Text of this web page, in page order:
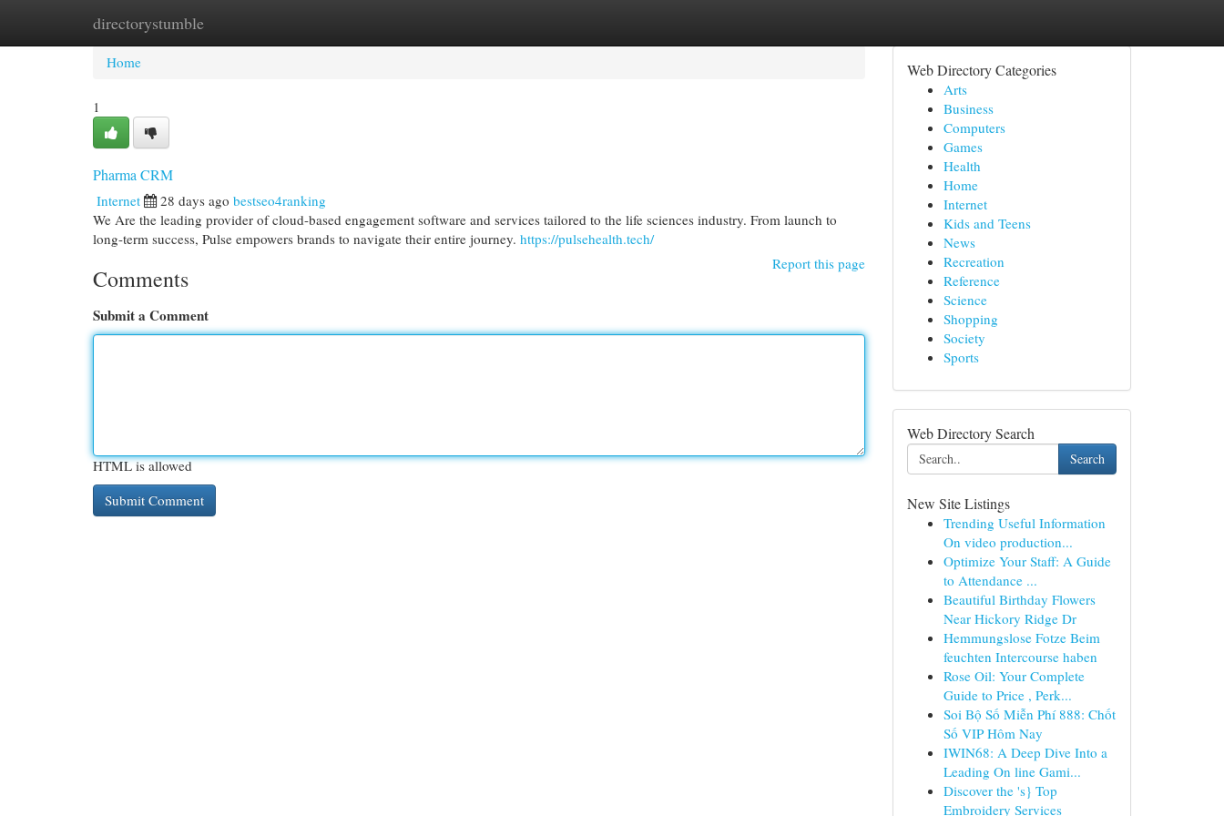
directorystumble
Home New Site Listings
Home
1
Pharma CRM
Internet 28 days ago bestseo4ranking
We Are the leading provider of cloud-based engagement software and services tailored to the life sciences industry. From launch to
long-term success, Pulse empowers brands to navigate their entire journey. https://pulsehealth.tech/
Report this page
Comments
Submit a Comment
HTML is allowed
Web Directory Categories
Arts
Business
Computers
Games
Health
Home
Internet
Kids and Teens
News
Recreation
Reference
Science
Shopping
Society
Sports
Web Directory Search
Search
New Site Listings
Trending Useful Information
On video production...
Optimize Your Staff: A Guide
to Attendance ...
Beautiful Birthday Flowers
Near Hickory Ridge Dr
Hemmungslose Fotze Beim
feuchten Intercourse haben
Rose Oil: Your Complete
Guide to Price , Perk...
Soi Bộ Số Miễn Phí 888: Chốt
Số VIP Hôm Nay
IWIN68: A Deep Dive Into a
Leading On line Gami...
Discover the 's} Top
Embroidery Services